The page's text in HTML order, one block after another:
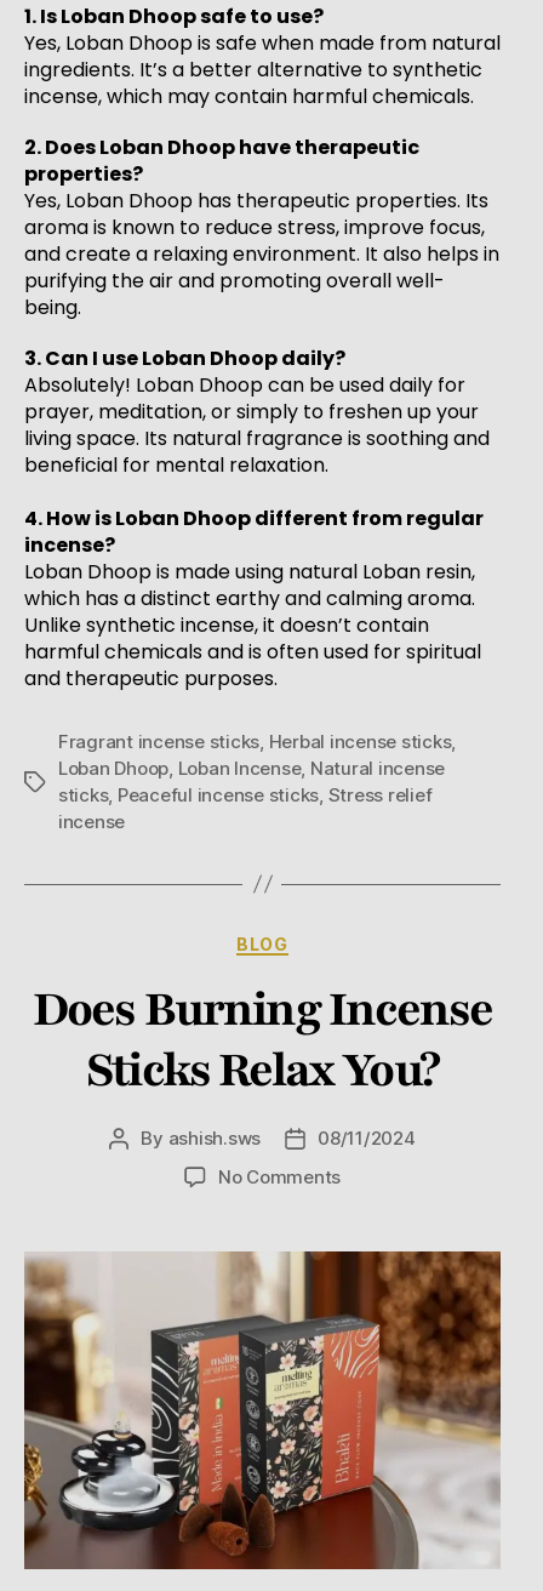
1. Is Loban Dhoop safe to use?
Yes, Loban Dhoop is safe when made from natural
ingredients. It’s a better alternative to synthetic
incense, which may contain harmful chemicals.
2. Does Loban Dhoop have therapeutic
properties?
Yes, Loban Dhoop has therapeutic properties. Its
aroma is known to reduce stress, improve focus,
and create a relaxing environment. It also helps in
purifying the air and promoting overall well-
being.
3. Can I use Loban Dhoop daily?
Absolutely! Loban Dhoop can be used daily for
prayer, meditation, or simply to freshen up your
living space. Its natural fragrance is soothing and
beneficial for mental relaxation.
4. How is Loban Dhoop different from regular
incense?
Loban Dhoop is made using natural Loban resin,
which has a distinct earthy and calming aroma.
Unlike synthetic incense, it doesn’t contain
harmful chemicals and is often used for spiritual
and therapeutic purposes.
Fragrant incense sticks, Herbal incense sticks,
Loban Dhoop, Loban Incense, Natural incense
sticks, Peaceful incense sticks, Stress relief
incense
BLOG
Does Burning Incense
Sticks Relax You?
By ashish.sws
08/11/2024
No Comments